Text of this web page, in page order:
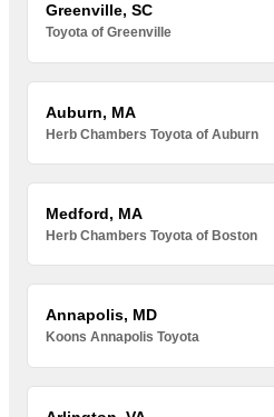
Greenville, SC
Toyota of Greenville
Auburn, MA
Herb Chambers Toyota of Auburn
Medford, MA
Herb Chambers Toyota of Boston
Annapolis, MD
Koons Annapolis Toyota